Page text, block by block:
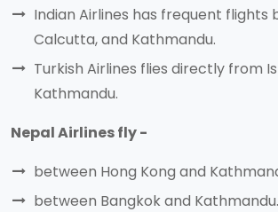
Indian Airlines has frequent flights
Calcutta, and Kathmandu.
Turkish Airlines flies directly from
Kathmandu.
Nepal Airlines fly -
between Hong Kong and
between Bangkok and Kathmandu.